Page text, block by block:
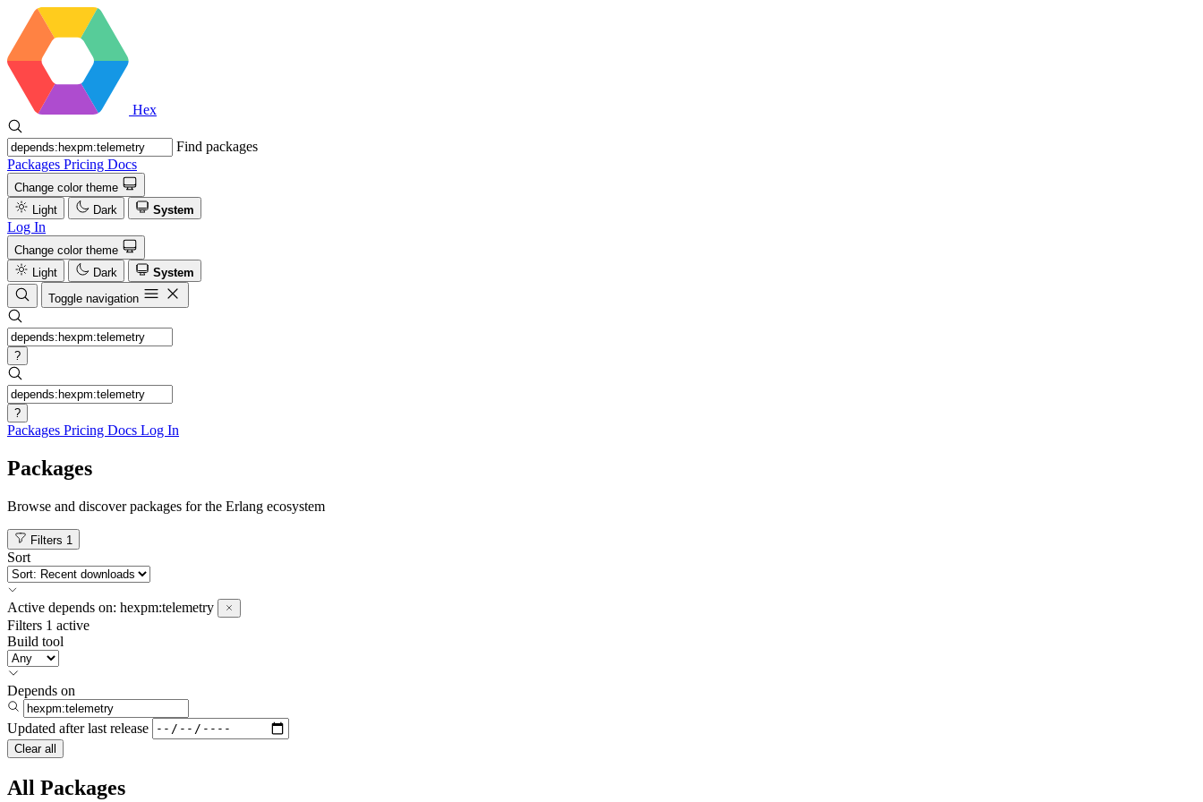
Hex
Find packages
Packages Pricing Docs
Change color theme
Light
Dark System
Log In
Change color theme
Light
Dark
System
Toggle navigation
?
?
Packages Pricing Docs Log In
Packages
Browse and discover packages for the Erlang ecosystem
Filters 1
Sort
Active depends on: hexpm:telemetry
Filters 1 active
Build tool
Depends on
Updated after last release
Clear all
All Packages